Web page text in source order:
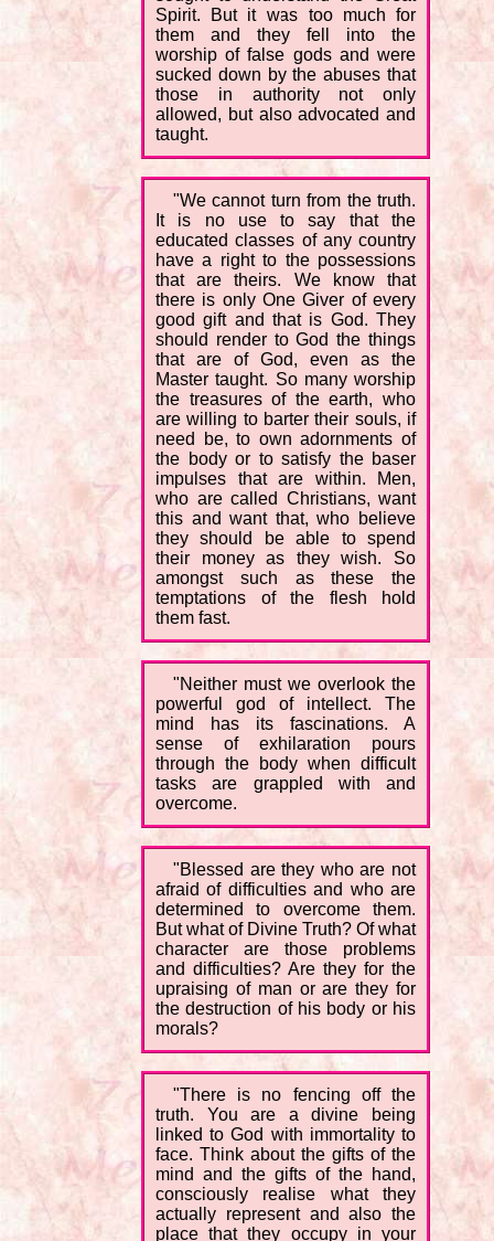
Spirit. But it was too much for
them and they fell into the
worship of false gods and were
sucked down by the abuses that
those in authority not only
allowed, but also advocated and
taught.
"We cannot turn from the truth.
It is no use to say that the
educated classes of any country
have a right to the possessions
that are theirs. We know that
there is only One Giver of every
good gift and that is God. They
should render to God the things
that are of God, even as the
Master taught. So many worship
the treasures of the earth, who
are willing to barter their souls, if
need be, to own adornments of
the body or to satisfy the baser
impulses that are within. Men,
who are called Christians, want
this and want that, who believe
they should be able to spend
their money as they wish. So
amongst such as these the
temptations of the flesh hold
them fast.
"Neither must we overlook the
powerful god of intellect. The
mind has its fascinations. A
sense of exhilaration pours
through the body when difficult
tasks are grappled with and
overcome.
"Blessed are they who are not
afraid of difficulties and who are
determined to overcome them.
But what of Divine Truth? Of what
character are those problems
and difficulties? Are they for the
upraising of man or are they for
the destruction of his body or his
morals?
"There is no fencing off the
truth. You are a divine being
linked to God with immortality to
face. Think about the gifts of the
mind and the gifts of the hand,
consciously realise what they
actually represent and also the
place that they occupy in your